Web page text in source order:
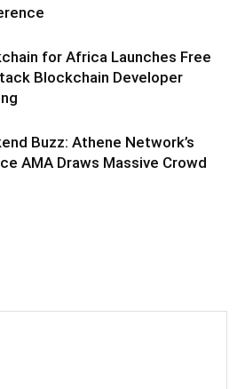
for Africa Launches Free
Blockchain Developer
Buzz: Athene Network’s
AMA Draws Massive Crowd